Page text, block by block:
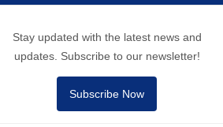
Stay updated with the latest news and
updates. Subscribe to our newsletter!
Subscribe Now